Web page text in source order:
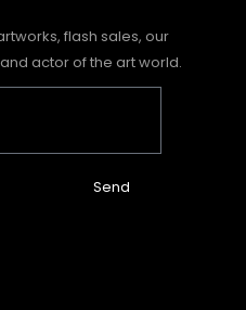
flash sales, our
actor of the art world.
Send